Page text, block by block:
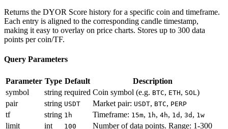
Returns the DYOR Score history for a specific coin and timeframe.
Each entry is aligned to the corresponding candle timestamp,
making it easy to overlay on price charts. Stores up to 300 data
points per coin/TF.
Query Parameters
Parameter Type Default
Description
symbol
string required Coin symbol (e.g. BTC, ETH, SOL )
pair
string USDT Market pair: USDT, BTC, PERP
tf string 1h Timeframe: 15m, 1h, 4h, 1d , 3d , 1w
limit int 100 Number of data points. Range: 1-300